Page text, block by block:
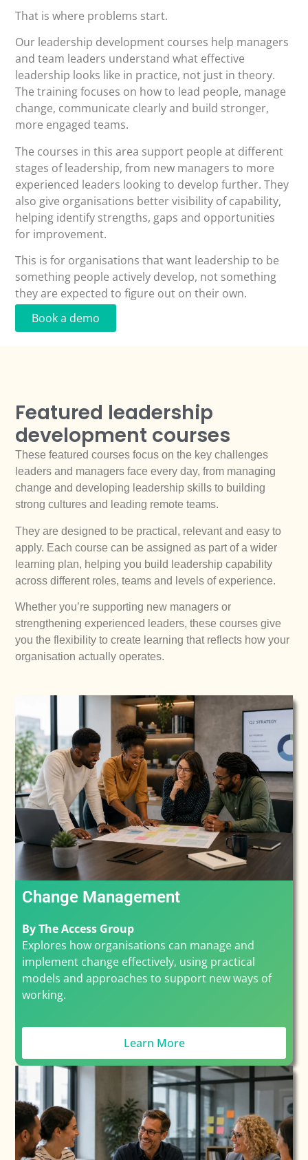
That is where problems start.
Our leadership development courses help managers
and team leaders understand what effective
leadership looks like in practice, not just in theory.
The training focuses on how to lead people, manage
change, communicate clearly and build stronger,
more engaged teams.
The courses in this area support people at different
stages of leadership, from new managers to more
experienced leaders looking to develop further. They
also give organisations better visibility of capability,
helping identify strengths, gaps and opportunities
for improvement.
This is for organisations that want leadership to be
something people actively develop, not something
they are expected to figure out on their own.
Book a demo
Featured leadership
development courses
These featured courses focus on the key challenges
leaders and managers face every day, from managing
change and developing leadership skills to building
strong cultures and leading remote teams.
They are designed to be practical, relevant and easy to
apply. Each course can be assigned as part of a wider
learning plan, helping you build leadership capability
across different roles, teams and levels of experience.
Whether you’re supporting new managers or
strengthening experienced leaders, these courses give
you the flexibility to create learning that reflects how your
organisation actually operates.
Change Management
By The Access Group
Explores how organisations can manage and
implement change effectively, using practical
models and approaches to support new ways of
working.
Learn More